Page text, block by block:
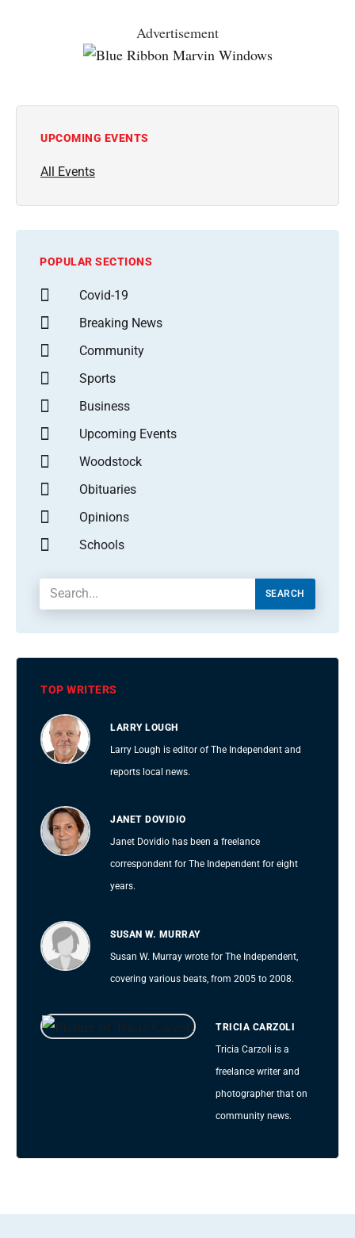
Advertisement
UPCOMING EVENTS
All Events
POPULAR SECTIONS
Covid-19
Breaking News
Community
Sports
Business
Upcoming Events
Woodstock
Obituaries
Opinions
Schools
SEARCH
TOP WRITERS
LARRY LOUGH
Larry Lough is editor of The Independent and
reports local news.
JANET DOVIDIO
Janet Dovidio has been a freelance
correspondent for The Independent for eight
years.
SUSAN W. MURRAY
Susan W. Murray wrote for The Independent,
covering various beats, from 2005 to 2008.
TRICIA CARZOLI
Tricia Carzoli is a
freelance writer and
photographer that on
community news.